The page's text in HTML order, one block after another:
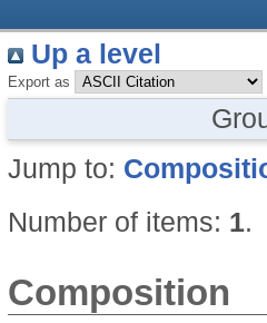
Up a level
Export as
Jump to:
Number of items: 1.
Composition